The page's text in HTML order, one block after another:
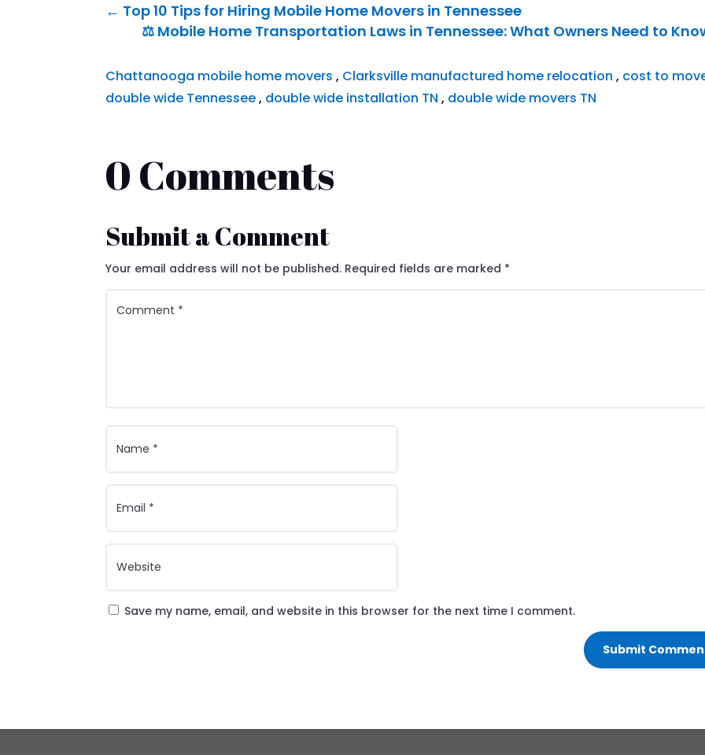
← Top 10 Tips for Hiring Mobile Home Movers in Tennessee
⚖️ Mobile Home Transportation Laws in Tennessee: What Owners Need to
Chattanooga mobile home movers , Clarksville manufactured home relocation , cost to
double wide Tennessee, double wide installation TN , double wide movers TN
0 Comments
Submit a Comment
Your email address will not be published. Required fields are marked *
Save my name, email, and website in this browser for the next time I comment.
Submit